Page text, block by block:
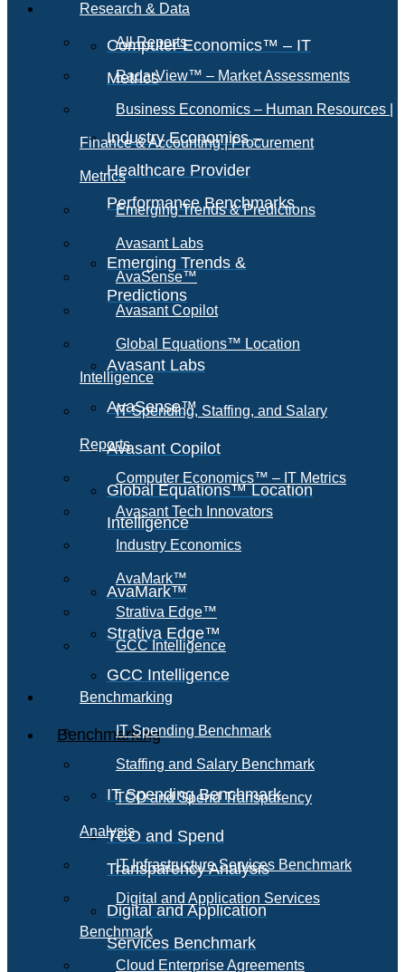
Computer Economics™ – IT
Metrics
Industry Economics –
Healthcare Provider
Performance Benchmarks
Emerging Trends &
Predictions
Avasant Labs
AvaSense™
Avasant Copilot
Global Equations™ Location
Intelligence
AvaMark™
Strativa Edge™
GCC Intelligence
Benchmarking
IT Spending Benchmark
TCO and Spend
Transparency Analysis
Digital and Application
Services Benchmark
Research & Data
All Reports
RadarView™ – Market Assessments
Business Economics – Human Resources |
Finance & Accounting | Procurement
Metrics
Emerging Trends & Predictions
Avasant Labs
AvaSense™
Avasant Copilot
Global Equations™ Location
Intelligence
IT Spending, Staffing, and Salary
Reports
Computer Economics™ – IT Metrics
Avasant Tech Innovators
Industry Economics
AvaMark™
Strativa Edge™
GCC Intelligence
Benchmarking
IT Spending Benchmark
Staffing and Salary Benchmark
TCO and Spend Transparency
Analysis
IT Infrastructure Services Benchmark
Digital and Application Services
Benchmark
Cloud Enterprise Agreements